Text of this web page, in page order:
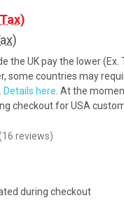
the UK pay the lower (Ex.
some countries may
Details here . At the
checkout for USA
reviews)
during checkout